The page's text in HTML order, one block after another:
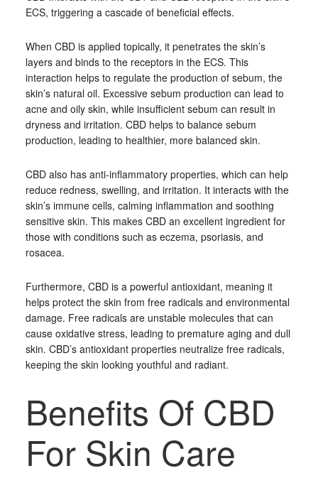
ECS, triggering a cascade of beneficial effects.
When CBD is applied topically, it penetrates the skin’s
layers and binds to the receptors in the ECS. This
interaction helps to regulate the production of sebum, the
skin’s natural oil. Excessive sebum production can lead to
acne and oily skin, while insufficient sebum can result in
dryness and irritation. CBD helps to balance sebum
production, leading to healthier, more balanced skin.
CBD also has anti-inflammatory properties, which can help
reduce redness, swelling, and irritation. It interacts with the
skin’s immune cells, calming inflammation and soothing
sensitive skin. This makes CBD an excellent ingredient for
those with conditions such as eczema, psoriasis, and
rosacea.
Furthermore, CBD is a powerful antioxidant, meaning it
helps protect the skin from free radicals and environmental
damage. Free radicals are unstable molecules that can
cause oxidative stress, leading to premature aging and dull
skin. CBD’s antioxidant properties neutralize free radicals,
keeping the skin looking youthful and radiant.
Benefits Of CBD
For Skin Care